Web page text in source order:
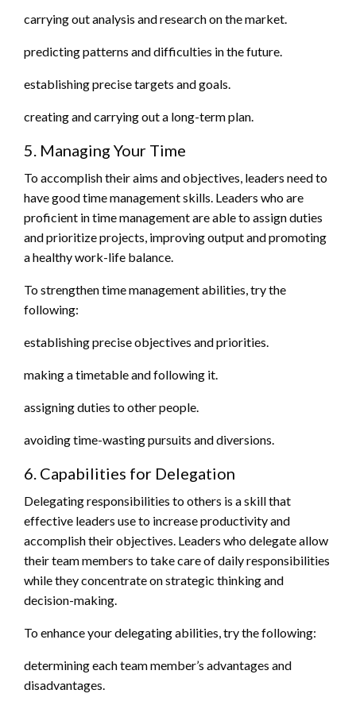
carrying out analysis and research on the market.
predicting patterns and difficulties in the future.
establishing precise targets and goals.
creating and carrying out a long-term plan.
5. Managing Your Time
To accomplish their aims and objectives, leaders need to
have good time management skills. Leaders who are
proficient in time management are able to assign duties
and prioritize projects, improving output and promoting
a healthy work-life balance.
To strengthen time management abilities, try the
following:
establishing precise objectives and priorities.
making a timetable and following it.
assigning duties to other people.
avoiding time-wasting pursuits and diversions.
6. Capabilities for Delegation
Delegating responsibilities to others is a skill that
effective leaders use to increase productivity and
accomplish their objectives. Leaders who delegate allow
their team members to take care of daily responsibilities
while they concentrate on strategic thinking and
decision-making.
To enhance your delegating abilities, try the following:
determining each team member’s advantages and
disadvantages.